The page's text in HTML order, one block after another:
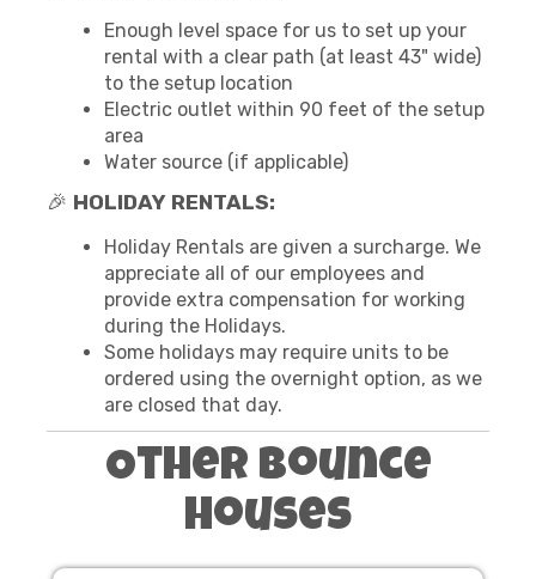
Enough level space for us to set up your
rental with a clear path (at least 43" wide)
to the setup location
Electric outlet within 90 feet of the setup
area
Water source (if applicable)
🎉 HOLIDAY RENTALS:
Holiday Rentals are given a surcharge. We
appreciate all of our employees and
provide extra compensation for working
during the Holidays.
Some holidays may require units to be
ordered using the overnight option, as we
are closed that day.
Other Bounce
Houses